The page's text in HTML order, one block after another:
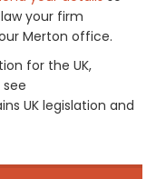
your firm
Merton office.
for the UK,
UK legislation and